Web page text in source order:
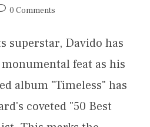
0 Comments
superstar, Davido has
feat as his
album "Timeless" has
coveted "50 Best